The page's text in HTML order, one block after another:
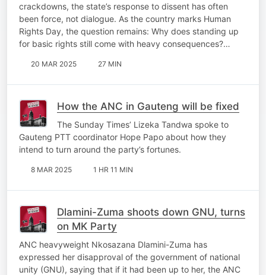
crackdowns, the state’s response to dissent has often
been force, not dialogue. As the country marks Human
Rights Day, the question remains: Why does standing up
for basic rights still come with heavy consequences?…
20 MAR 2025 27 MIN
How the ANC in Gauteng will be fixed
The Sunday Times’ Lizeka Tandwa spoke to
Gauteng PTT coordinator Hope Papo about how they
intend to turn around the party’s fortunes.
8 MAR 2025 1 HR 11 MIN
Dlamini-Zuma shoots down GNU, turns
on MK Party
ANC heavyweight Nkosazana Dlamini-Zuma has
expressed her disapproval of the government of national
unity (GNU), saying that if it had been up to her, the ANC